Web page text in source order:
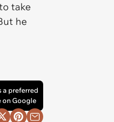
take
he
a preferred
on Google